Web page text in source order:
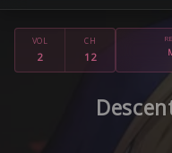
VOL
2
CH
12